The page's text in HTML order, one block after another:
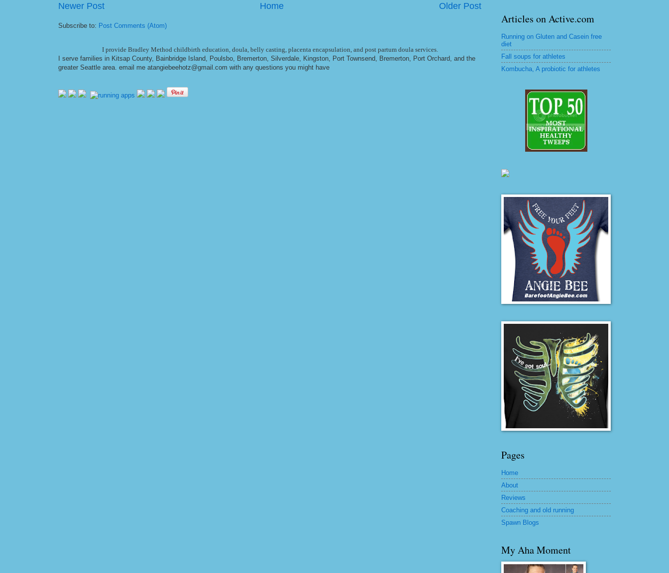
Newer Post Older Post
Home
Subscribe to: Post Comments (Atom)
I provide Bradley Method childbirth education, doula, belly casting, placenta encapsulation, and post partum doula services.
I serve families in Kitsap County, Bainbridge Island, Poulsbo, Bremerton, Silverdale, Kingston, Port Townsend, Bremerton, Port Orchard, and the
greater Seattle area. email me atangiebeehotz@gmail.com with any questions you might have
Articles on Active.com
Running on Gluten and Casein free
diet
Fall soups for athletes
Kombucha, A probiotic for athletes
Pages
Home
About
Reviews
Coaching and old running
Spawn Blogs
My Aha Moment